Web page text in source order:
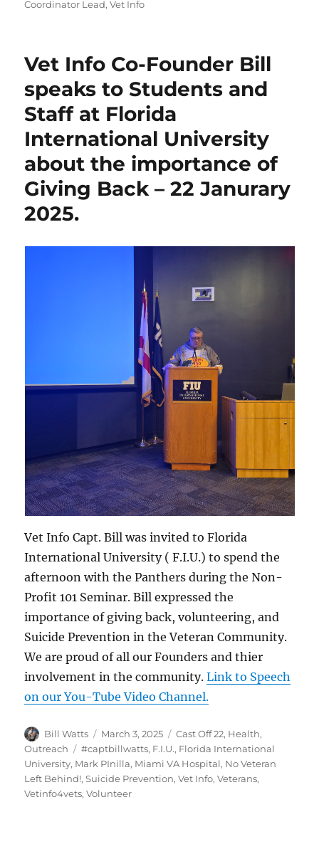
Coordinator Lead,Vet Info
Vet Info Co-Founder Bill
speaks to Students and
Staff at Florida
International University
about the importance of
Giving Back – 22 Janurary
2025.
Vet Info Capt. Bill was invited to Florida
International University ( F.I.U.) to spend the
afternoon with the Panthers during the Non-
Profit 101 Seminar. Bill expressed the
importance of giving back, volunteering, and
Suicide Prevention in the Veteran Community.
We are proud of all our Founders and thier
involvement in the community.Link to Speech
on our You-Tube Video Channel.
Author
Bill Watts
Posted
on
March 3, 2025 Categories
Cast Off 22, Health,
Outreach
Tags
#captbillwatts, F.I.U., Florida International
University, Mark PInilla, Miami VA Hospital, No Veteran
Left Behind!,Suicide Prevention,Vet Info,Veterans,
Vetinfo4vets,Volunteer